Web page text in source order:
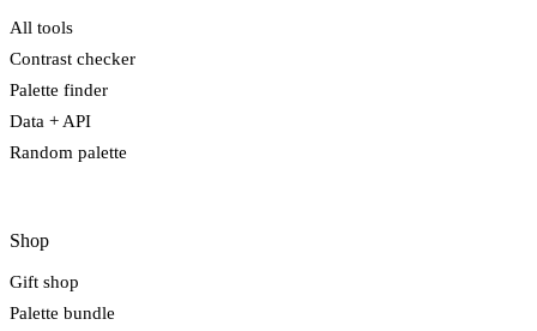
All tools
Contrast checker
Palette finder
Data + API
Random palette
Shop
Gift shop
Palette bundle